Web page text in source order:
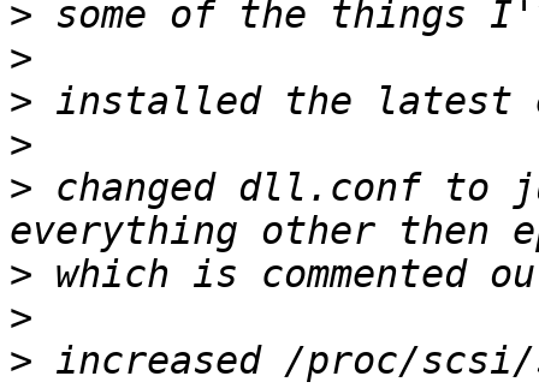
>
>
>
>
> changed dll.conf to
>
>
> increased /proc/